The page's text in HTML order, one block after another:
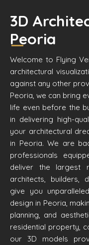
3D
Peoria
Welcome to Flying
architectural
against any other
Peoria, we can bring
life even before the
in delivering high-
your architectural
in Peoria. We are
professionals
deliver the largest
architects, builders,
give you
design in Peoria,
planning, and
residential property,
our 3D models